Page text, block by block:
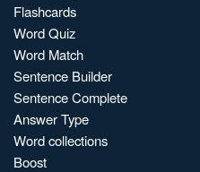
Flashcards
Word Quiz
Word Match
Sentence Builder
Sentence Complete
Answer Type
Word collections
Boost